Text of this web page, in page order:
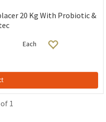
20 Kg With Probiotic &
Each
1